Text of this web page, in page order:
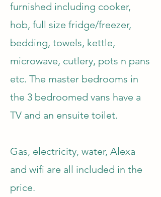
furnished including cooker,
hob, full size fridge/freezer,
bedding, towels, kettle,
microwave, cutlery, pots n pans
etc. The master bedrooms in
the 3 bedroomed vans have a
TV and an ensuite toilet.
Gas, electricity, water, Alexa
and wifi are all included in the
price.